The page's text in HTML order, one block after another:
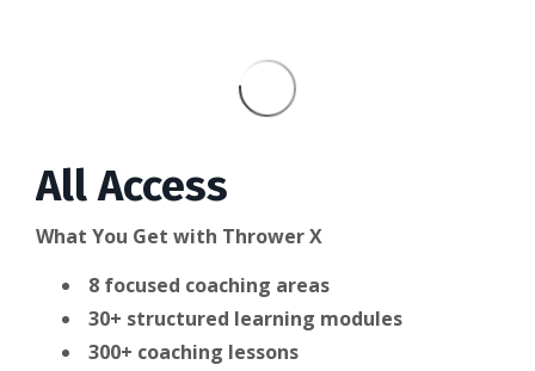
All Access
What You Get with Thrower X
8 focused coaching areas
30+ structured learning modules
300+ coaching lessons